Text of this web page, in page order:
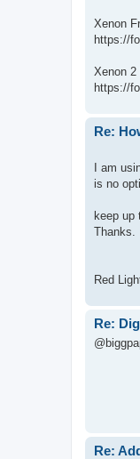
Xenon
https://
Xenon 2
https://
Re:
I am
is no
keep up
Thanks.
Red
Re:
Re: